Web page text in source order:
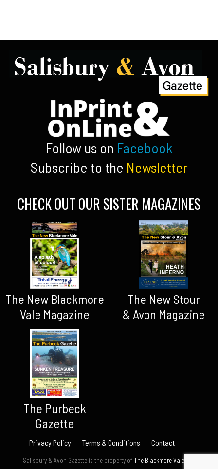
Follow us on Facebook
Subscribe to the Newsletter
CHECK OUT OUR SISTER MAGAZINES
The New Blackmore
Vale Magazine
The New Stour
& Avon Magazine
The Purbeck
Gazette
Privacy Policy Terms & Conditions Contact
Salisbury & Avon Gazette is the property ofThe Blackmore Vale Ltd.